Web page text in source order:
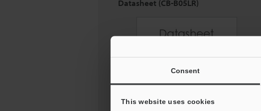
Consent
This website uses cookies
Datasheet (CB-B05LR)